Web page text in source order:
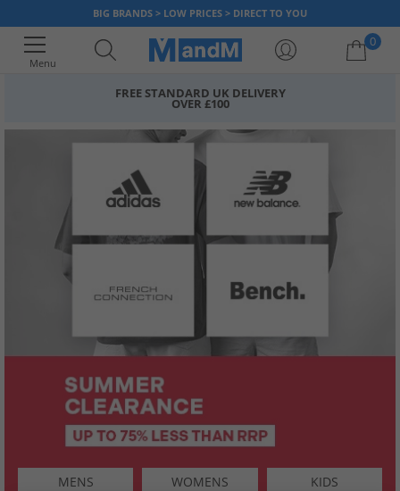
BIG BRANDS > LOW PRICES > DIRECT TO YOU
Menu
0
FREE STANDARD UK DELIVERY
OVER £100
MENS WOMENS KIDS